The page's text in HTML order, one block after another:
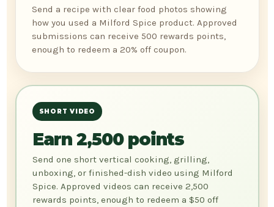
Send a recipe with clear food photos showing
how you used a Milford Spice product. Approved
submissions can receive 500 rewards points,
enough to redeem a 20% off coupon.
SHORT VIDEO
Earn 2,500 points
Send one short vertical cooking, grilling,
unboxing, or finished-dish video using Milford
Spice. Approved videos can receive 2,500
rewards points, enough to redeem a $50 off